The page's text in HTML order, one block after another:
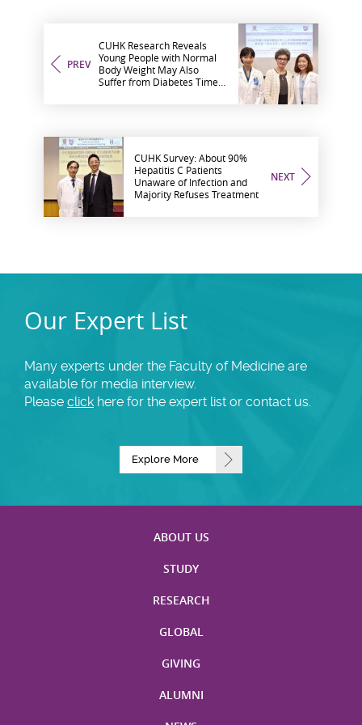
PREV
CUHK Research Reveals
Young People with Normal
Body Weight May Also
Suffer from Diabetes Timely
NEXT
CUHK Survey: About 90%
Hepatitis C Patients
Unaware of Infection and
Majority Refuses Treatment
Our Expert List
Many experts under the Faculty of Medicine are
available for media interview.
Please click here for the expert list or contact us.
Explore More
ABOUT US
STUDY
RESEARCH
GLOBAL
GIVING
ALUMNI